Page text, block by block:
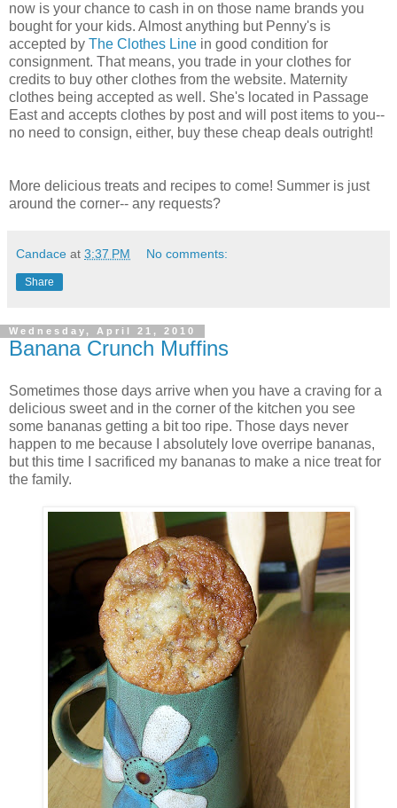
now is your chance to cash in on those name brands you
bought for your kids. Almost anything but Penny's is
accepted by The Clothes Line in good condition for
consignment. That means, you trade in your clothes for
credits to buy other clothes from the website. Maternity
clothes being accepted as well. She's located in Passage
East and accepts clothes by post and will post items to you--
no need to consign, either, buy these cheap deals outright!
More delicious treats and recipes to come! Summer is just
around the corner-- any requests?
Candace at 3:37 PM No comments:
Share
Wednesday, April 21, 2010
Banana Crunch Muffins
Sometimes those days arrive when you have a craving for a
delicious sweet and in the corner of the kitchen you see
some bananas getting a bit too ripe. Those days never
happen to me because I absolutely love overripe bananas,
but this time I sacrificed my bananas to make a nice treat for
the family.